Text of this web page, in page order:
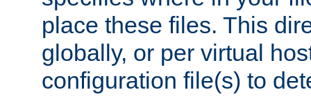
place these files. This
globally, or per virtual
configuration file(s) to